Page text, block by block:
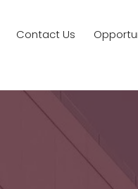
Contact Us